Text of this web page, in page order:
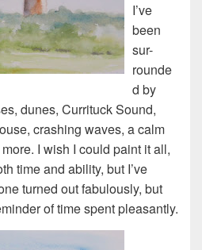
I’ve
been
sur-
rounde
d by
dunes, Currituck Sound,
crashing waves, a calm
I wish I could paint it all,
time and ability, but I’ve
turned out fabulously, but
of time spent pleasantly.